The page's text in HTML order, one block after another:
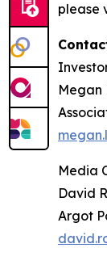
please
Megan
Media
David
Argot